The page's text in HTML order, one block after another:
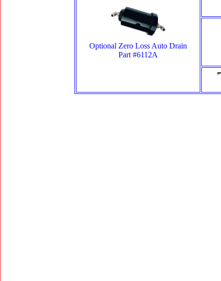
Optional Zero Loss Auto Drain
Part #6112A